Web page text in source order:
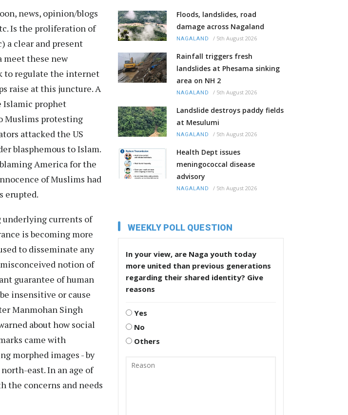
news, opinion/blogs
Is the proliferation of
a clear and present
meet these new
to regulate the internet
raise at this juncture. A
Islamic prophet
Muslims protesting
attacked the US
blasphemous to Islam.
America for the
of Muslims had
erupted.
underlying currents of
is becoming more
to disseminate any
notion of
guarantee of human
insensitive or cause
Manmohan Singh
about how social
came with
morphed images - by
east. In an age of
the concerns and needs
Floods, landslides, road
damage across Nagaland
NAGALAND / 5th August 2026
Rainfall triggers fresh
landslides at Phesama sinking
area on NH 2
NAGALAND / 5th August 2026
Landslide destroys paddy fields
at Mesulumi
NAGALAND / 5th August 2026
Health Dept issues
meningococcal disease
advisory
NAGALAND / 5th August 2026
WEEKLY POLL QUESTION
In your view, are Naga youth today
more united than previous generations
regarding their shared identity? Give
reasons
Yes
No
Others